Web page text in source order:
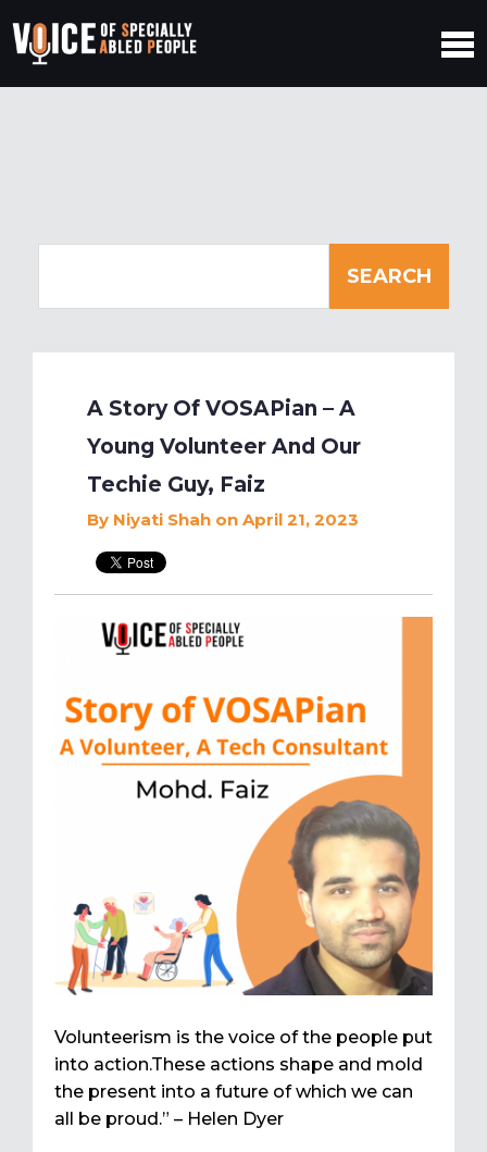
A Story Of VOSAPian – A
Young Volunteer And Our
Techie Guy, Faiz
By Niyati Shah on April 21, 2023
Volunteerism is the voice of the people put
into action.These actions shape and mold
the present into a future of which we can
all be proud.” – Helen Dyer